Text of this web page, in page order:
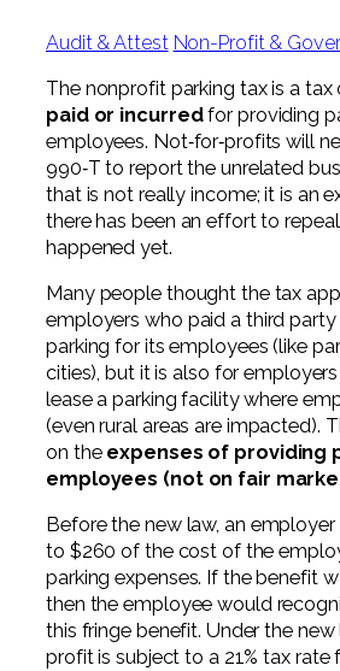
Review, Compilation
Employee Benefit
SOC Audits
IT Audits
Resources
Personal & Business
Tax Services for Banks
Not-for-Profit Tax
CAAS | Outsourced
Cybersecurity
Estate & Trust
ICFR | FIDICIA and
Risk Advisory
Wealth Management
Construction
Community Banks
Credit Unions
Hospitality
Veterinary
Healthcare
Professional
Not-for-Profit
Careers
CAREERS
See All Careers
Now Hiring
Apply for Intern/
Experienced
College & Entry
Contact
Audit & Attest Non-Profit &
The nonprofit parking tax is a tax
paid or incurredfor providing
employees. Not‐for‐profits will
990‐T to report the unrelated
that is not really income; it is an
there has been an effort to
happened yet.
Many people thought the tax
employers who paid a third
parking for its employees (like
cities), but it is also for
lease a parking facility where
(even rural areas are impacted).
on the expenses of providing
employees (not on fair
Before the new law, an
to $260 of the cost of the
parking expenses. If the benefit
then the employee would
this fringe benefit. Under the new
profit is subject to a 21% tax